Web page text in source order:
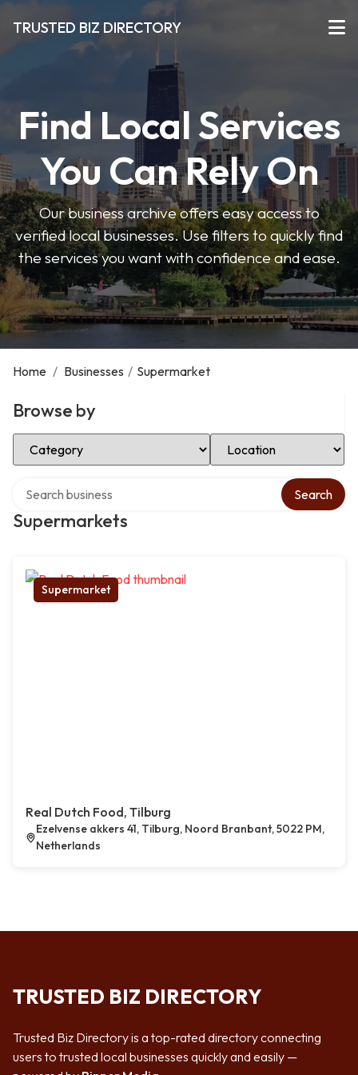
TRUSTED BIZ DIRECTORY
Find Local Services
You Can Rely On
Our business archive offers easy access to
verified local businesses. Use filters to quickly find
the services you want with confidence and ease.
Home / Businesses / Supermarket
Browse by
Select Category Select Location
Supermarkets
Search
Supermarket
Real Dutch Food, Tilburg
Ezelvense akkers 41, Tilburg, Noord Branbant, 5022 PM,
Netherlands
TRUSTED BIZ DIRECTORY
Trusted Biz Directory is a top-rated directory connecting
users to trusted local businesses quickly and easily —